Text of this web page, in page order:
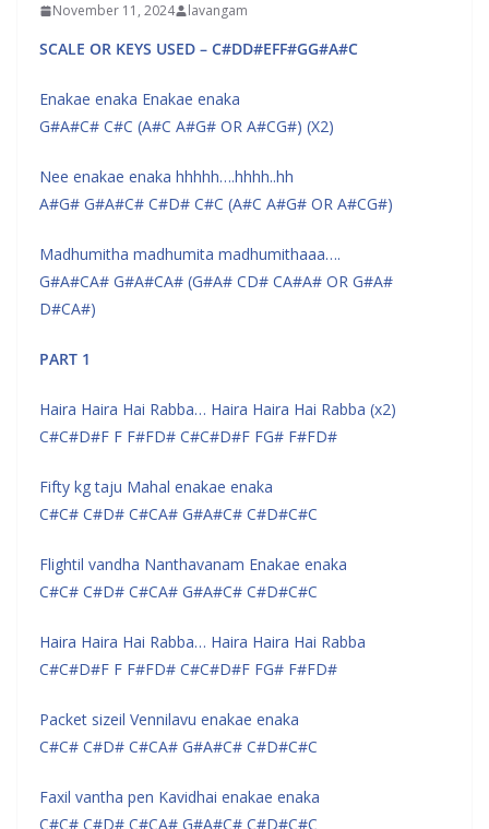
November 11, 2024 lavangam
SCALE OR KEYS USED – C#DD#EFF#GG#A#C
Enakae enaka Enakae enaka
G#A#C# C#C (A#C A#G# OR A#CG#) (X2)
Nee enakae enaka hhhhh….hhhh..hh
A#G# G#A#C# C#D# C#C (A#C A#G# OR A#CG#)
Madhumitha madhumita madhumithaaa….
G#A#CA# G#A#CA# (G#A# CD# CA#A# OR G#A#
D#CA#)
PART 1
Haira Haira Hai Rabba… Haira Haira Hai Rabba (x2)
C#C#D#F F F#FD# C#C#D#F FG# F#FD#
Fifty kg taju Mahal enakae enaka
C#C# C#D# C#CA# G#A#C# C#D#C#C
Flightil vandha Nanthavanam Enakae enaka
C#C# C#D# C#CA# G#A#C# C#D#C#C
Haira Haira Hai Rabba… Haira Haira Hai Rabba
C#C#D#F F F#FD# C#C#D#F FG# F#FD#
Packet sizeil Vennilavu enakae enaka
C#C# C#D# C#CA# G#A#C# C#D#C#C
Faxil vantha pen Kavidhai enakae enaka
C#C# C#D# C#CA# G#A#C# C#D#C#C